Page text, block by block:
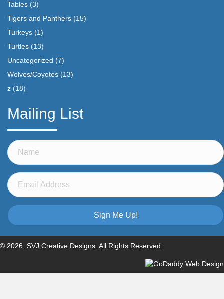
Tables (3)
Tigers and Panthers (15)
Turkeys (1)
Turtles (13)
Uncategorized (7)
Wolves/Coyotes (13)
z (18)
Mailing List
Sign Me Up!
© 2026, SVJ Creative Designs. All Rights Reserved.